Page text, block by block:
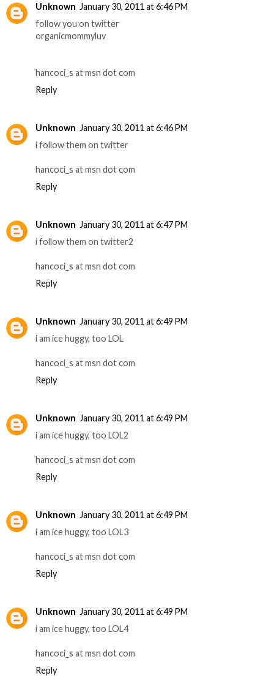
Unknown January 30, 2011 at 6:46 PM
follow you on twitter
organicmommyluv
hancoci_s at msn dot com
Reply
Unknown January 30, 2011 at 6:46 PM
i follow them on twitter
hancoci_s at msn dot com
Reply
Unknown January 30, 2011 at 6:47 PM
i follow them on twitter2
hancoci_s at msn dot com
Reply
Unknown January 30, 2011 at 6:49 PM
i am ice huggy, too LOL
hancoci_s at msn dot com
Reply
Unknown January 30, 2011 at 6:49 PM
i am ice huggy, too LOL2
hancoci_s at msn dot com
Reply
Unknown January 30, 2011 at 6:49 PM
i am ice huggy, too LOL3
hancoci_s at msn dot com
Reply
Unknown January 30, 2011 at 6:49 PM
i am ice huggy, too LOL4
hancoci_s at msn dot com
Reply